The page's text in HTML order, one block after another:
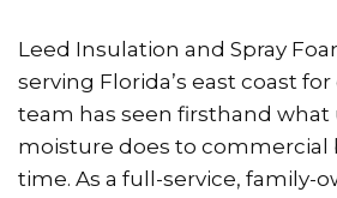
Leed Insulation and Spray
serving Florida’s east coast for
team has seen firsthand
moisture does to commercial
time. As a full-service, family-